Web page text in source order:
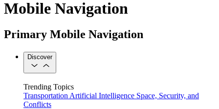
Mobile Navigation
Primary Mobile Navigation
Discover
Trending Topics
Transportation Artificial Intelligence Space, Security, and
Conflicts